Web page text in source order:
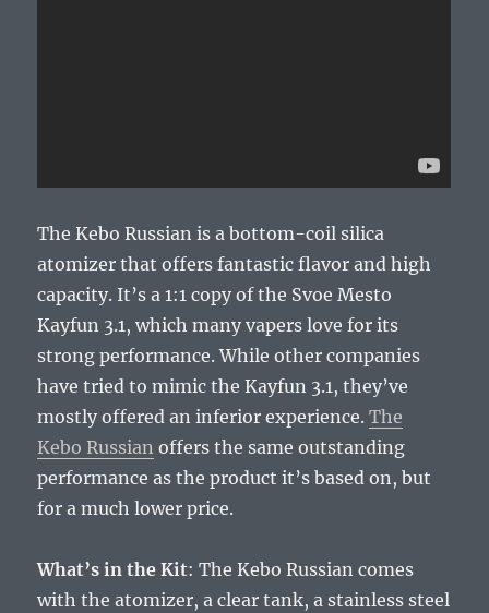
The Kebo Russian is a bottom-coil silica
atomizer that offers fantastic flavor and high
capacity. It’s a 1:1 copy of the Svoe Mesto
Kayfun 3.1, which many vapers love for its
strong performance. While other companies
have tried to mimic the Kayfun 3.1, they’ve
mostly offered an inferior experience.The
Kebo Russian offers the same outstanding
performance as the product it’s based on, but
for a much lower price.
What’s in the Kit: The Kebo Russian comes
with the atomizer, a clear tank, a stainless steel